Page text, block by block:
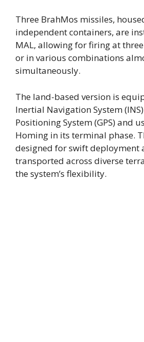
Three BrahMos missiles,
independent containers, are
MAL, allowing for firing at
or in various combinations
simultaneously.
The land-based version is
Inertial Navigation System
Positioning System (GPS) and
Homing in its terminal phase.
designed for swift deployment
transported across diverse
the system’s flexibility.